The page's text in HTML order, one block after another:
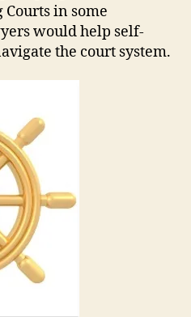
in some
would help self-
the court system.